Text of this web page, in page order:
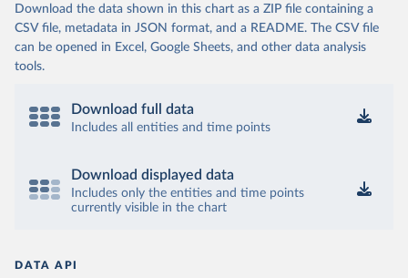
Download the data shown in this chart as a ZIP file containing a
CSV file, metadata in JSON format, and a README. The CSV file
can be opened in Excel, Google Sheets, and other data analysis
tools.
Download full data
Includes all entities and time points
Download displayed data
Includes only the entities and time points
currently visible in the chart
DATA API